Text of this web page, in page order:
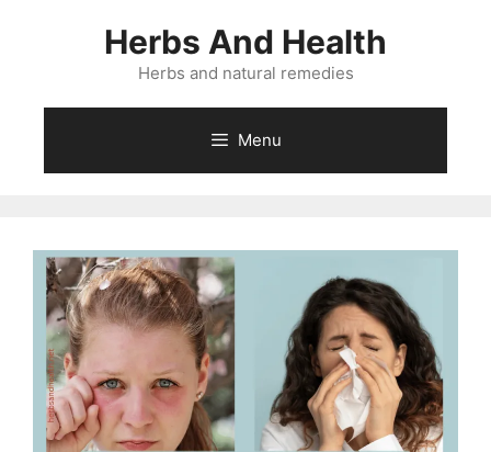
Herbs And Health
Herbs and natural remedies
Menu